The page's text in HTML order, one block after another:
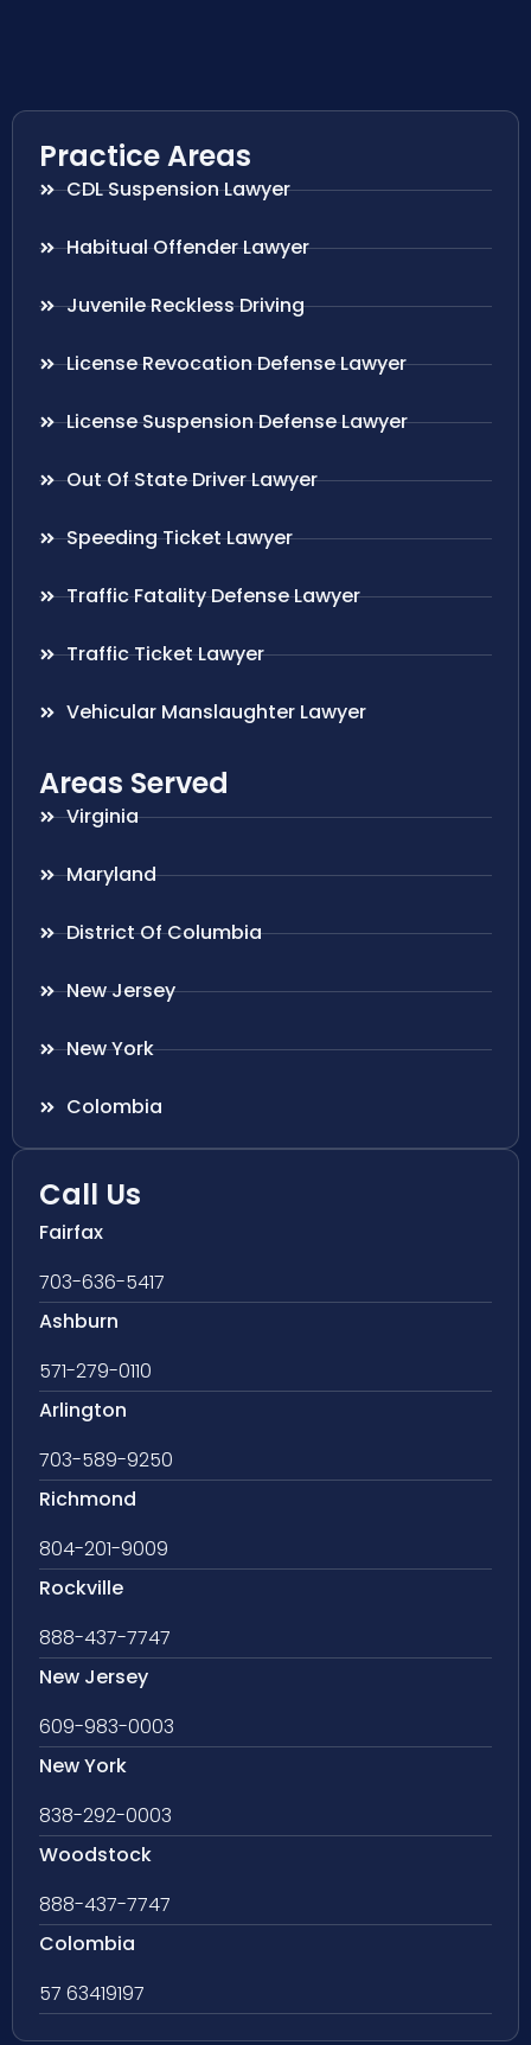
Practice Areas
CDL Suspension Lawyer
Habitual Offender Lawyer
Juvenile Reckless Driving
License Revocation Defense Lawyer
License Suspension Defense Lawyer
Out Of State Driver Lawyer
Speeding Ticket Lawyer
Traffic Fatality Defense Lawyer
Traffic Ticket Lawyer
Vehicular Manslaughter Lawyer
Areas Served
Virginia
Maryland
District Of Columbia
New Jersey
New York
Colombia
Call Us
Fairfax
703-636-5417
Ashburn
571-279-0110
Arlington
703-589-9250
Richmond
804-201-9009
Rockville
888-437-7747
New Jersey
609-983-0003
New York
838-292-0003
Woodstock
888-437-7747
Colombia
57 63419197